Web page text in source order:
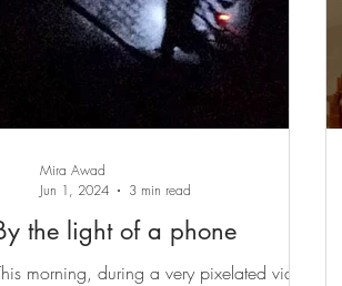
the light of a phone
morning, during a very pixelated video
Mira Awad
Jun 1, 2024
3 min read